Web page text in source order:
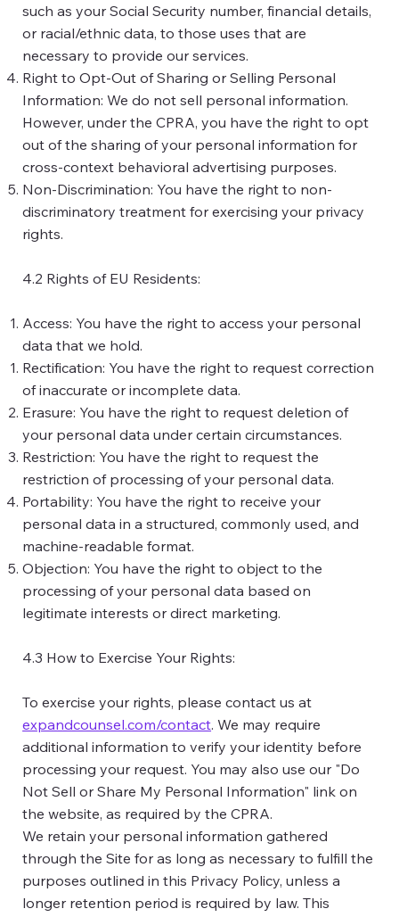
such as your Social Security number, financial details,
or racial/ethnic data, to those uses that are
necessary to provide our services.
Right to Opt-Out of Sharing or Selling Personal
Information: We do not sell personal information.
However, under the CPRA, you have the right to opt
out of the sharing of your personal information for
cross-context behavioral advertising purposes.
Non-Discrimination: You have the right to non-
discriminatory treatment for exercising your privacy
rights.
4.2 Rights of EU Residents:
Access: You have the right to access your personal
data that we hold.
Rectification: You have the right to request correction
of inaccurate or incomplete data.
Erasure: You have the right to request deletion of
your personal data under certain circumstances.
Restriction: You have the right to request the
restriction of processing of your personal data.
Portability: You have the right to receive your
personal data in a structured, commonly used, and
machine-readable format.
Objection: You have the right to object to the
processing of your personal data based on
legitimate interests or direct marketing.
4.3 How to Exercise Your Rights:
To exercise your rights, please contact us at
expandcounsel.com/contact. We may require
additional information to verify your identity before
processing your request. You may also use our "Do
Not Sell or Share My Personal Information" link on
the website, as required by the CPRA.
We retain your personal information gathered
through the Site for as long as necessary to fulfill the
purposes outlined in this Privacy Policy, unless a
longer retention period is required by law. This